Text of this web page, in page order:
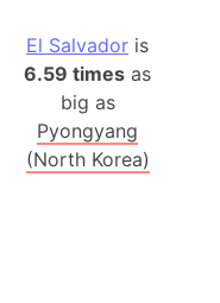
El Salvador is
6.59 times as
big as
Pyongyang
(North Korea)